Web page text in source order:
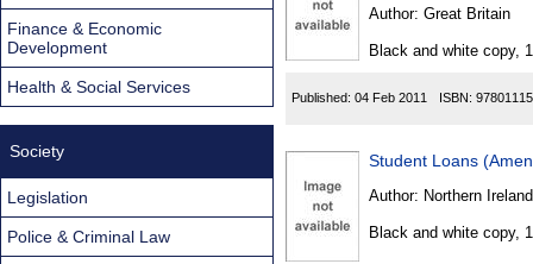
Author: Great Britain
Black and white copy,
Published: 04 Feb 2011 ISBN:
Student Loans
Author: Northern Ireland
Black and white copy,
Finance & Economic
Development
Health & Social Services
Society
Legislation
Police & Criminal Law